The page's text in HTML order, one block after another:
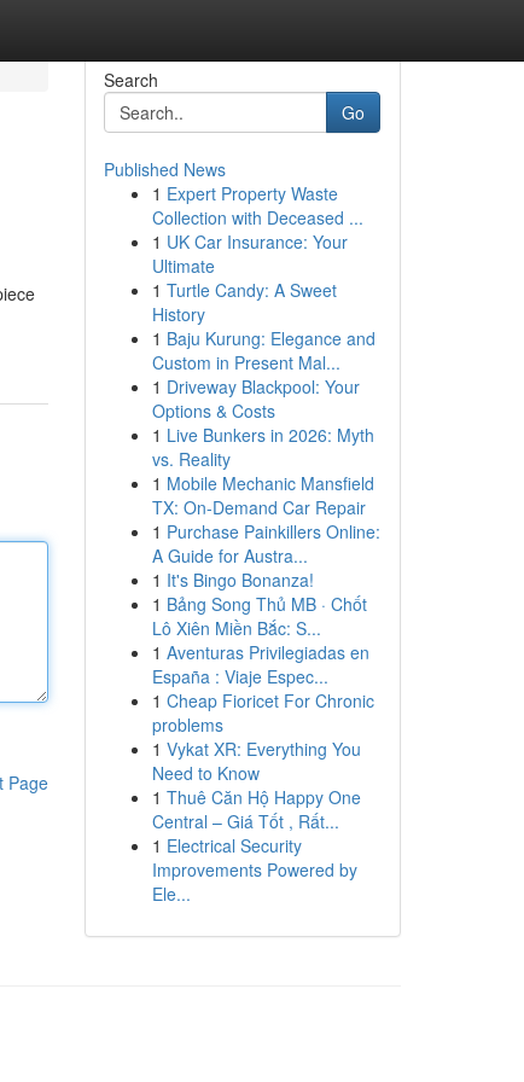
Page
Search
Go
Published News
1 Expert Property Waste
Collection with Deceased ...
1 UK Car Insurance: Your
Ultimate
1 Turtle Candy: A Sweet
History
1 Baju Kurung: Elegance and
Custom in Present Mal...
1 Driveway Blackpool: Your
Options & Costs
1 Live Bunkers in 2026: Myth
vs. Reality
1 Mobile Mechanic Mansfield
TX: On-Demand Car Repair
1 Purchase Painkillers Online:
A Guide for Austra...
1 It's Bingo Bonanza!
1 Bảng Song Thủ MB · Chốt
Lô Xiên Miền Bắc: S...
1 Aventuras Privilegiadas en
España : Viaje Espec...
1 Cheap Fioricet For Chronic
problems
1 Vykat XR: Everything You
Need to Know
1 Thuê Căn Hộ Happy One
Central – Giá Tốt , Rất...
1 Electrical Security
Improvements Powered by
Ele...